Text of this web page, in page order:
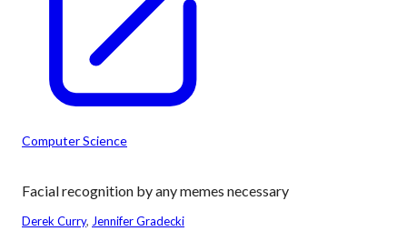
Computer Science
Facial recognition by any memes necessary
Derek Curry, Jennifer Gradecki